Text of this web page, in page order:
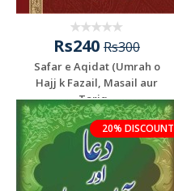
Rs240 Rs300
Safar e Aqidat (Umrah o
Hajj k Fazail, Masail aur
Tariq...
20% DISCOUNT